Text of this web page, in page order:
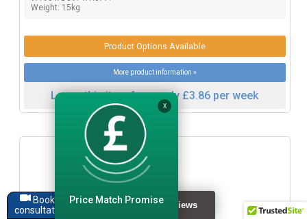
Weight: 15kg
Product Options Available
More product information »
Lease this item from only £3.86 per week
Book a
consultation
X
Price Match Promise